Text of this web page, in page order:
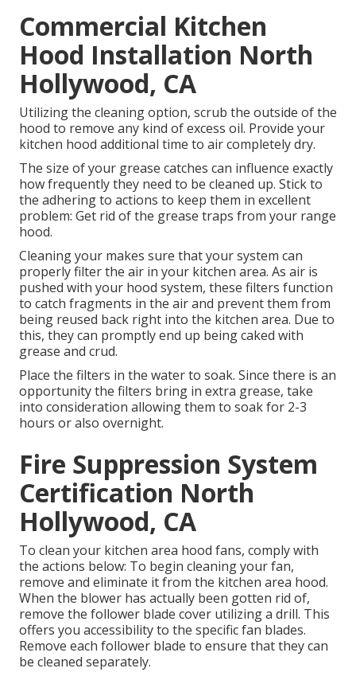
Commercial Kitchen
Hood Installation North
Hollywood, CA
Utilizing the cleaning option, scrub the outside of the
hood to remove any kind of excess oil. Provide your
kitchen hood additional time to air completely dry.
The size of your grease catches can influence exactly
how frequently they need to be cleaned up. Stick to
the adhering to actions to keep them in excellent
problem: Get rid of the grease traps from your range
hood.
Cleaning your makes sure that your system can
properly filter the air in your kitchen area. As air is
pushed with your hood system, these filters function
to catch fragments in the air and prevent them from
being reused back right into the kitchen area. Due to
this, they can promptly end up being caked with
grease and crud.
Place the filters in the water to soak. Since there is an
opportunity the filters bring in extra grease, take
into consideration allowing them to soak for 2-3
hours or also overnight.
Fire Suppression System
Certification North
Hollywood, CA
To clean your kitchen area hood fans, comply with
the actions below: To begin cleaning your fan,
remove and eliminate it from the kitchen area hood.
When the blower has actually been gotten rid of,
remove the follower blade cover utilizing a drill. This
offers you accessibility to the specific fan blades.
Remove each follower blade to ensure that they can
be cleaned separately.